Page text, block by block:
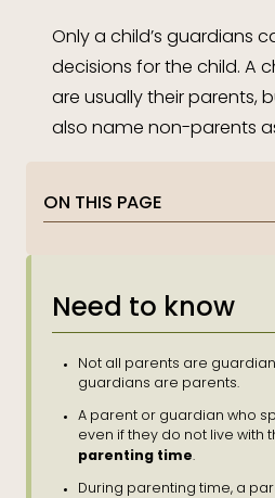
Only a child’s guardians
decisions for the child. A
are usually their parents,
also name non-parents
ON THIS PAGE
Need to know
Not all parents are
guardians are parents.
A parent or guardian who
even if they do not live with
parenting time.
During parenting time, a